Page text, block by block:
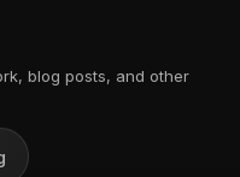
blog posts, and other